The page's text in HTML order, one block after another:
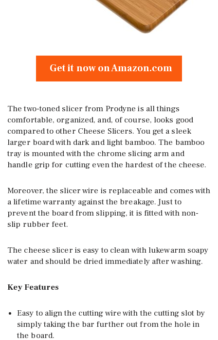
Get it now on Amazon.com
The two-toned slicer from Prodyne is all things
comfortable, organized, and, of course, looks good
compared to other Cheese Slicers. You get a sleek
larger board with dark and light bamboo. The bamboo
tray is mounted with the chrome slicing arm and
handle grip for cutting even the hardest of the cheese.
Moreover, the slicer wire is replaceable and comes with
a lifetime warranty against the breakage. Just to
prevent the board from slipping, it is fitted with non-
slip rubber feet.
The cheese slicer is easy to clean with lukewarm soapy
water and should be dried immediately after washing.
Key Features
Easy to align the cutting wire with the cutting slot by
simply taking the bar further out from the hole in
the board.